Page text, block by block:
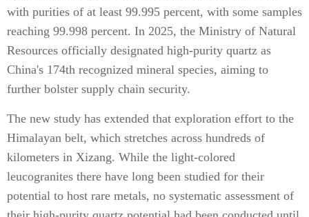
with purities of at least 99.995 percent, with some samples
reaching 99.998 percent. In 2025, the Ministry of Natural
Resources officially designated high-purity quartz as
China's 174th recognized mineral species, aiming to
further bolster supply chain security.
The new study has extended that exploration effort to the
Himalayan belt, which stretches across hundreds of
kilometers in Xizang. While the light-colored
leucogranites there have long been studied for their
potential to host rare metals, no systematic assessment of